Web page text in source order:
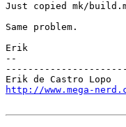
Just copied mk/
Same problem.
Erik
--
http://www.mega-